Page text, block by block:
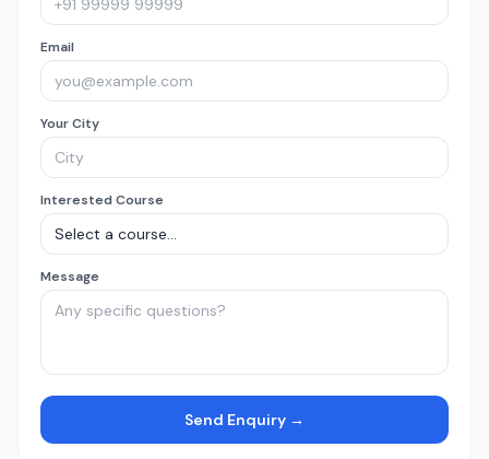
Email
Your City
Interested Course
Message
Send Enquiry →